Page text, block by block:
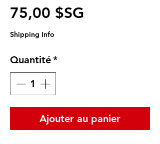
75,00 $SG
Shipping Info
Quantité*
Ajouter au panier